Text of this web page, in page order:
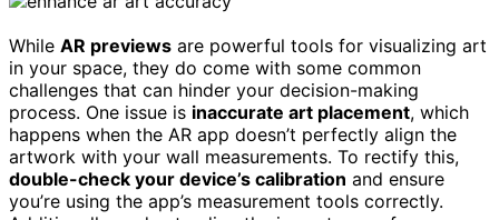
While AR previews are powerful tools for visualizing art
in your space, they do come with some common
challenges that can hinder your decision-making
process. One issue is inaccurate art placement, which
happens when the AR app doesn’t perfectly align the
artwork with your wall measurements. To rectify this,
double-check your device’s calibration and ensure
you’re using the app’s measurement tools correctly.